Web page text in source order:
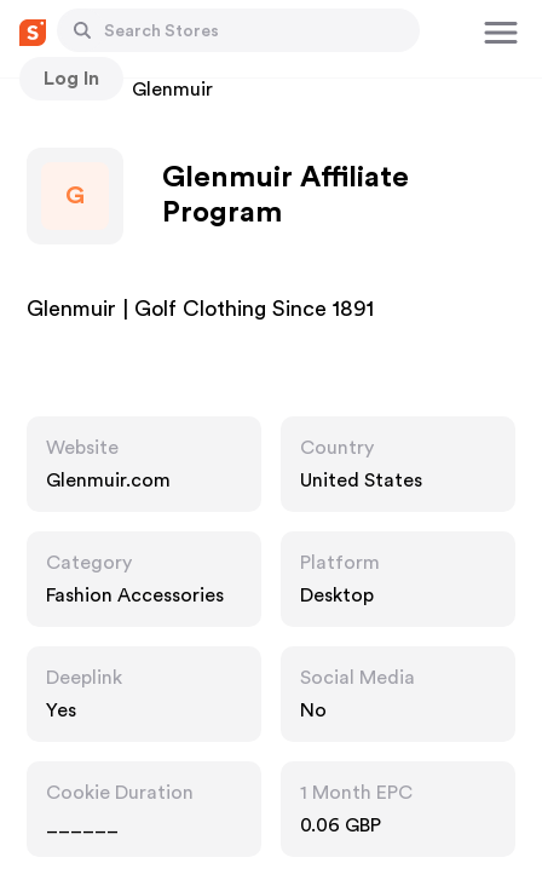
Log In
Stores Glenmuir
G
Glenmuir Affiliate
Program
Glenmuir | Golf Clothing Since 1891
Website
Glenmuir.com
Country
United States
Category
Fashion Accessories
Platform
Desktop
Deeplink
Yes
Social Media
No
Cookie Duration
1 Month EPC
0.06 GBP